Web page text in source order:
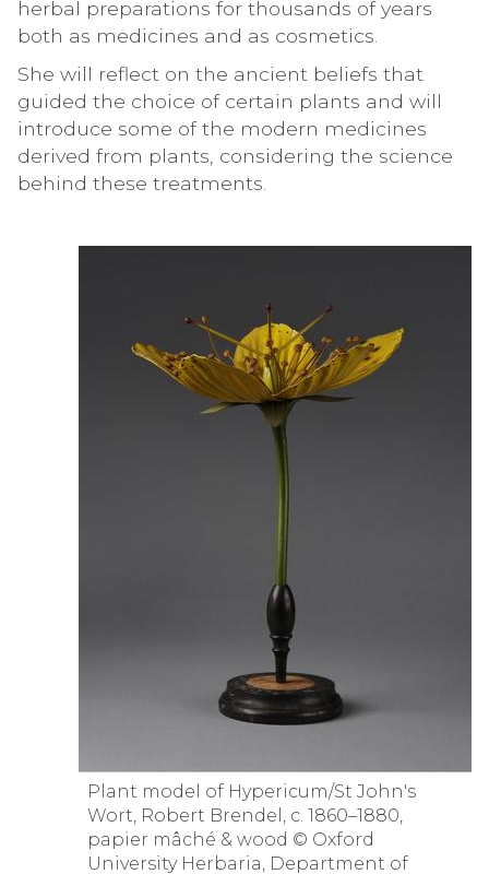
herbal preparations for thousands of years
both as medicines and as cosmetics.
She will reflect on the ancient beliefs that
guided the choice of certain plants and will
introduce some of the modern medicines
derived from plants, considering the science
behind these treatments.
Plant model of Hypericum/St John's
Wort, Robert Brendel, c. 1860–1880,
papier mâché & wood © Oxford
University Herbaria, Department of